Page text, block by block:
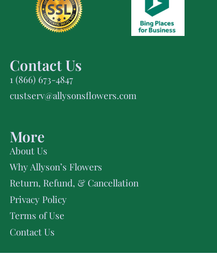
Contact Us
1 (866) 673-4847
custserv@allysonsflowers.com
More
About Us
Why Allyson’s Flowers
Return, Refund, & Cancellation
Privacy Policy
Terms of Use
Contact Us